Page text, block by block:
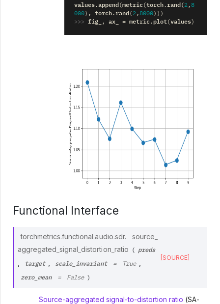
values.append(metric(torch. rand(2,8
000), torch. rand(2,8000)))
>>> fig_ , ax_ = metric.plot(values)
Functional Interface
torchmetrics.functional.audio.sdr.
source_
aggregated_signal_distortion_ratio
( preds
target scale_invariant = True
zero_mean = False )
[SOURCE]
Source-aggregated signal-to-distortion ratio (SA-